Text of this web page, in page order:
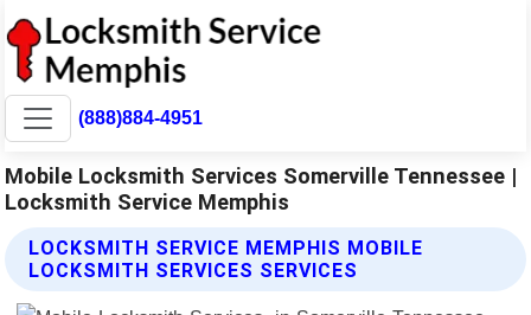
(888)884-4951
Mobile Locksmith Services Somerville Tennessee |
Locksmith Service Memphis
LOCKSMITH SERVICE MEMPHIS MOBILE
LOCKSMITH SERVICES SERVICES